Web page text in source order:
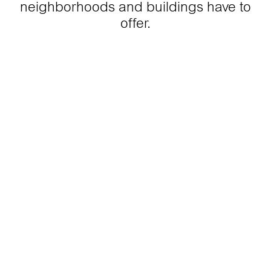
neighborhoods and buildings have to
offer.